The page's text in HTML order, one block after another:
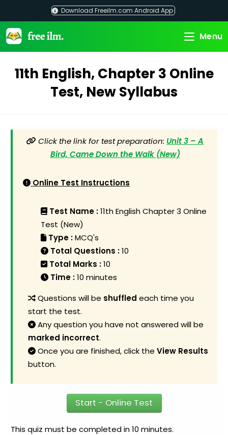
content
Download Freeilm.com Android App
Menu
11th English, Chapter 3 Online
Test, New Syllabus
Click the link for test preparation: Unit 3 – A
Bird, Came Down the Walk (New)
Online Test Instructions
Test Name :11th English Chapter 3 Online
Test (New)
Type :MCQ's
Total Questions :10
Total Marks :10
Time :10 minutes
Questions will be shuffled each time you
start the test.
Any question you have not answered will be
marked incorrect.
Once you are finished, click theView Results
button.
Start - Online Test
This quiz must be completed in 10 minutes.